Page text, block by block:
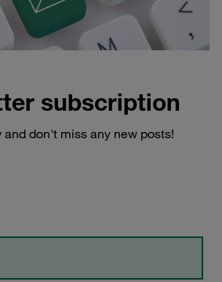
subscription
and don't miss any new posts!